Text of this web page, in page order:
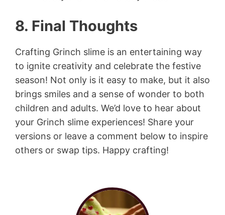
8. Final Thoughts
Crafting Grinch slime is an entertaining way
to ignite creativity and celebrate the festive
season! Not only is it easy to make, but it also
brings smiles and a sense of wonder to both
children and adults. We’d love to hear about
your Grinch slime experiences! Share your
versions or leave a comment below to inspire
others or swap tips. Happy crafting!